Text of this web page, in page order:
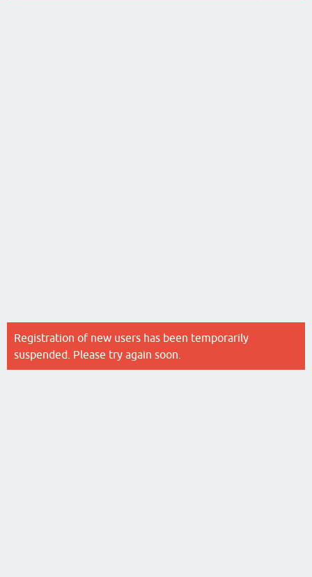
Registration of new users has been temporarily
suspended. Please try again soon.